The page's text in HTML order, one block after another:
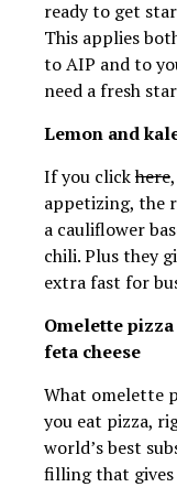
ready to get
This applies
to AIP and to
need a fresh
Lemon and
If you clickhere
appetizing, the
a cauliflower
chili. Plus they
extra fast for
Omelette
feta cheese
What omelette
you eat pizza,
world’s best
filling that